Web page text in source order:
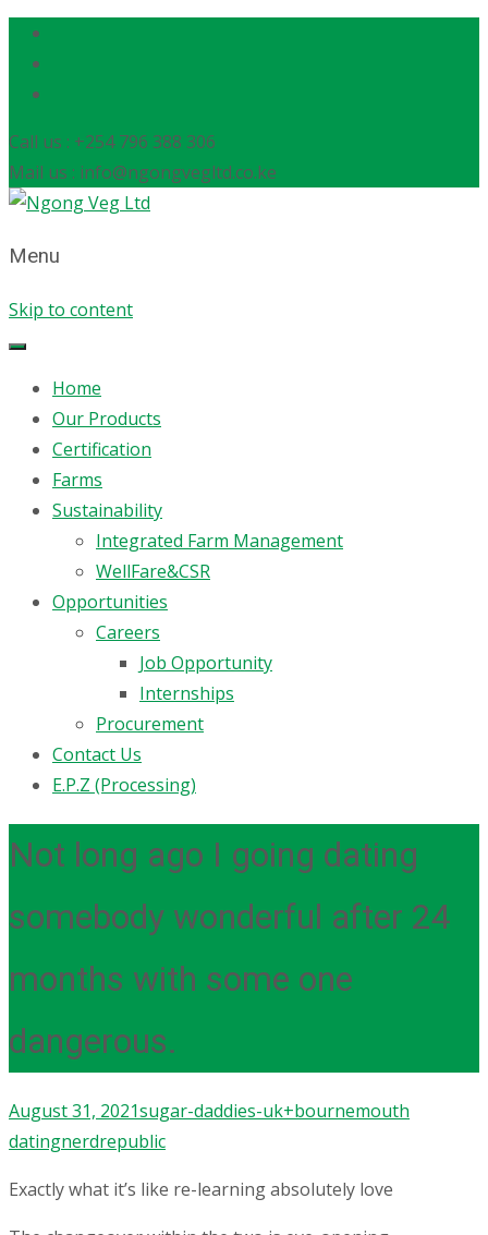
Call us : +254 796 388 306
Mail us : info@ngongvegltd.co.ke
Menu
Skip to content
Home
Our Products
Certification
Farms
Sustainability
Integrated Farm Management
WellFare&CSR
Opportunities
Careers
Job Opportunity
Internships
Procurement
Contact Us
E.P.Z (Processing)
Not long ago I going dating
somebody wonderful after 24
months with some one
dangerous.
August 31, 2021sugar-daddies-uk+bournemouth
datingnerdrepublic
Exactly what it’s like re-learning absolutely love